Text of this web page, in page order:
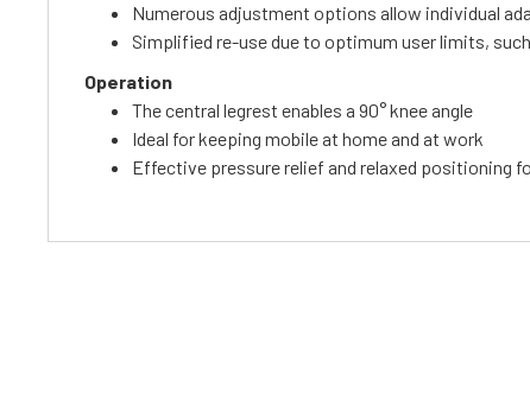
Numerous adjustment options allow individual
Simplified re-use due to optimum user limits,
Operation
The central legrest enables a 90° knee angle
Ideal for keeping mobile at home and at work
Effective pressure relief and relaxed positioning